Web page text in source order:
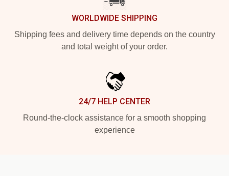
WORLDWIDE SHIPPING
Shipping fees and delivery time depends on the country
and total weight of your order.
24/7 HELP CENTER
Round-the-clock assistance for a smooth shopping
experience